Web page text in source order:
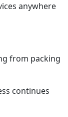
anywhere
from packing
continues